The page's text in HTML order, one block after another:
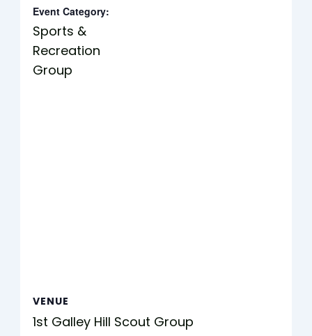
Event Category:
Sports &
Recreation
Group
VENUE
1st Galley Hill Scout Group